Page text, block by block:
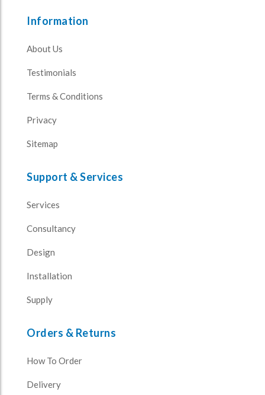
Information
About Us
Testimonials
Terms & Conditions
Privacy
Sitemap
Support & Services
Services
Consultancy
Design
Installation
Supply
Orders & Returns
How To Order
Delivery